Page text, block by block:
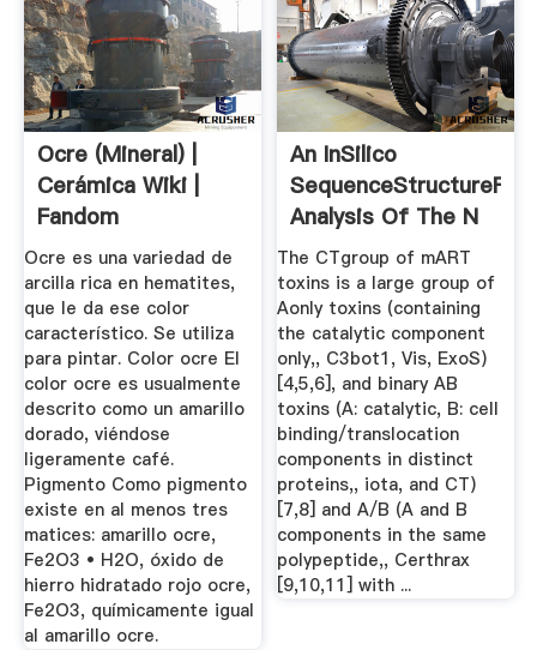
Ocre (mineral) |
Cerámica Wiki |
Fandom
Ocre es una variedad de
arcilla rica en hematites,
que le da ese color
característico. Se utiliza
para pintar. Color ocre El
color ocre es usualmente
descrito como un amarillo
dorado, viéndose
ligeramente café.
Pigmento Como pigmento
existe en al menos tres
matices: amarillo ocre,
Fe2O3 • H2O, óxido de
hierro hidratado rojo ocre,
Fe2O3, químicamente igual
al amarillo ocre.
An InSilico
Analysis Of The N
...
The CTgroup of mART
toxins is a large group of
Aonly toxins (containing
the catalytic component
only,, C3bot1, Vis, ExoS)
[4,5,6], and binary AB
toxins (A: catalytic, B: cell
binding/translocation
components in distinct
proteins,, iota, and CT)
[7,8] and A/B (A and B
components in the same
polypeptide,, Certhrax
[9,10,11] with ...